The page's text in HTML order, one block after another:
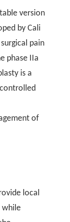
version
by Cali
pain
phase IIa
is a
of
local
while